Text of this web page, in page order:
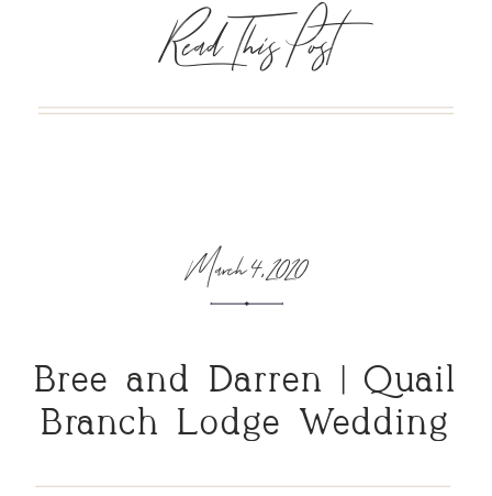
Read This Post
March 4, 2020
Bree and Darren | Quail
Branch Lodge Wedding